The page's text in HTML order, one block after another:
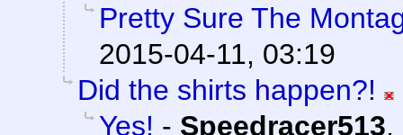
Pretty Sure The
2015-04-11, 03:19
Did the shirts happen?!
Yes! - Speedracer513,